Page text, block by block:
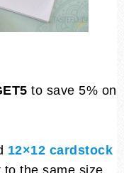
to save 5% on
12×12 cardstock
the same size